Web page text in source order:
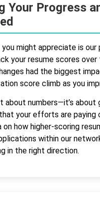
Your Progress
might appreciate is our
your resume scores over
had the biggest
score climb as you
about numbers—it’s about
your efforts are paying
on how higher-scoring
within our
in the right direction.